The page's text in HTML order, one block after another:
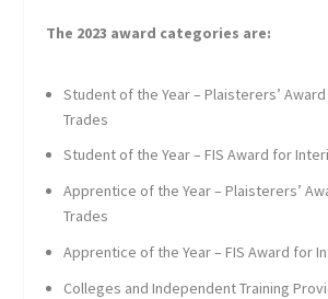
The 2023 award categories are:
Student of the Year – Plaisterers’
Trades
Student of the Year – FIS Award for
Apprentice of the Year – Plaisterers’
Trades
Apprentice of the Year – FIS Award for
Colleges and Independent Training